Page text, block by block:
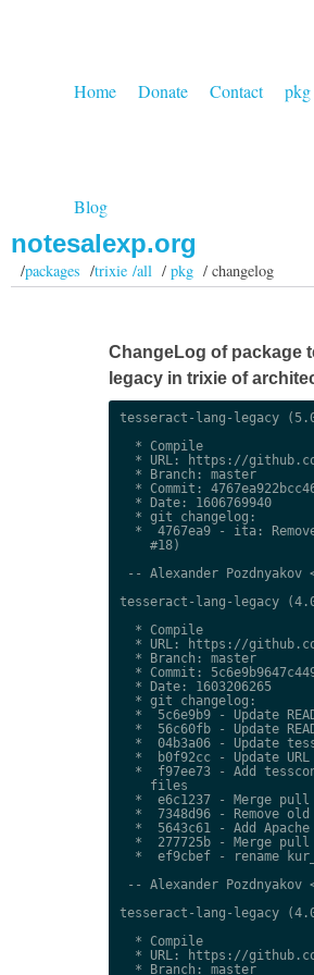
Home Donate Contact
Blog
notesalexp.org
/packages /trixie /all/pkg / changelog
ChangeLog of package
legacy in trixie of
tesseract-lang-legacy
  * Compile
* URL: https://
  * Branch: master
* Commit:
  * Date: 1606769940
  * git changelog:
*  4767ea9 - ita:
    #18)
-- Alexander Pozdnyakov
tesseract-lang-legacy
  * Compile
* URL: https://
  * Branch: master
* Commit:
  * Date: 1603206265
  * git changelog:
*  5c6e9b9 - Update
*  56c60fb - Update
*  04b3a06 - Update
*  b0f92cc - Update
*  f97ee73 - Add
    files
*  e6c1237 - Merge
*  7348d96 - Remove old
*  5643c61 - Add Apache
*  277725b - Merge
*  ef9cbef - rename
-- Alexander Pozdnyakov
tesseract-lang-legacy
  * Compile
* URL: https://
  * Branch: master